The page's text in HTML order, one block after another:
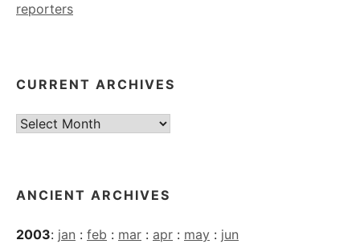
reporters
CURRENT ARCHIVES
Current
ANCIENT ARCHIVES
2003: jan : feb : mar : apr : may : jun